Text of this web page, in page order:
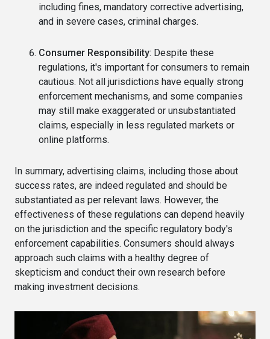
including fines, mandatory corrective advertising,
and in severe cases, criminal charges.
Consumer Responsibility: Despite these
regulations, it's important for consumers to remain
cautious. Not all jurisdictions have equally strong
enforcement mechanisms, and some companies
may still make exaggerated or unsubstantiated
claims, especially in less regulated markets or
online platforms.
In summary, advertising claims, including those about
success rates, are indeed regulated and should be
substantiated as per relevant laws. However, the
effectiveness of these regulations can depend heavily
on the jurisdiction and the specific regulatory body's
enforcement capabilities. Consumers should always
approach such claims with a healthy degree of
skepticism and conduct their own research before
making investment decisions.